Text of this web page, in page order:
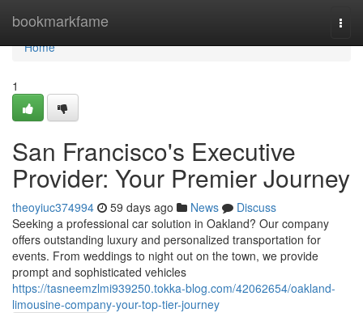
bookmarkfame
Home
Home
1
San Francisco's Executive
Provider: Your Premier Journey
theoyiuc374994 59 days ago News
Discuss
Seeking a professional car solution in Oakland? Our company
offers outstanding luxury and personalized transportation for
events. From weddings to night out on the town, we provide
prompt and sophisticated vehicles
https://tasneemzlmi939250.tokka-blog.com/42062654/oakland-
limousine-company-your-top-tier-journey